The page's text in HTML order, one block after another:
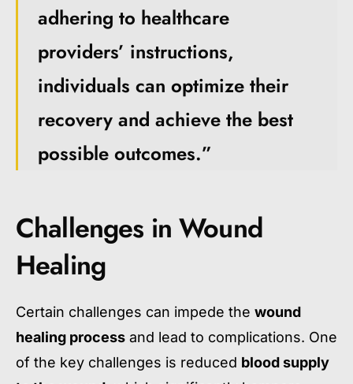
adhering to healthcare
providers’ instructions,
individuals can optimize their
recovery and achieve the best
possible outcomes.”
Challenges in Wound
Healing
Certain challenges can impede the wound
healing process and lead to complications. One
of the key challenges is reduced blood supply